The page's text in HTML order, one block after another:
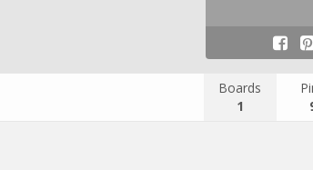
Boards
1